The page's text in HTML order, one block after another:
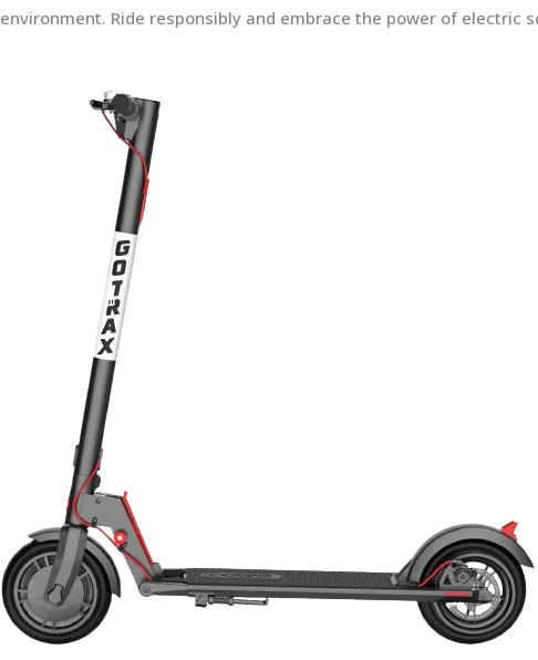
environment. Ride responsibly and embrace the power of electric